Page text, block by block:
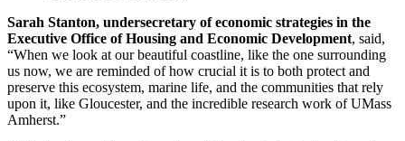
Sarah Stanton, undersecretary of economic strategies in the
Executive Office of Housing and Economic Development, said,
“When we look at our beautiful coastline, like the one surrounding
us now, we are reminded of how crucial it is to both protect and
preserve this ecosystem, marine life, and the communities that rely
upon it, like Gloucester, and the incredible research work of UMass
Amherst.”